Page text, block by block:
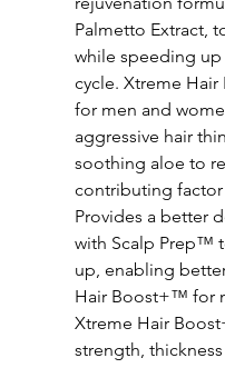
Palmetto Extract,
while speeding
cycle. Xtreme
for men and
aggressive hair
soothing aloe to
contributing
Provides a better
with Scalp Prep™
up, enabling
Hair Boost+™ for
Xtreme Hair
strength,